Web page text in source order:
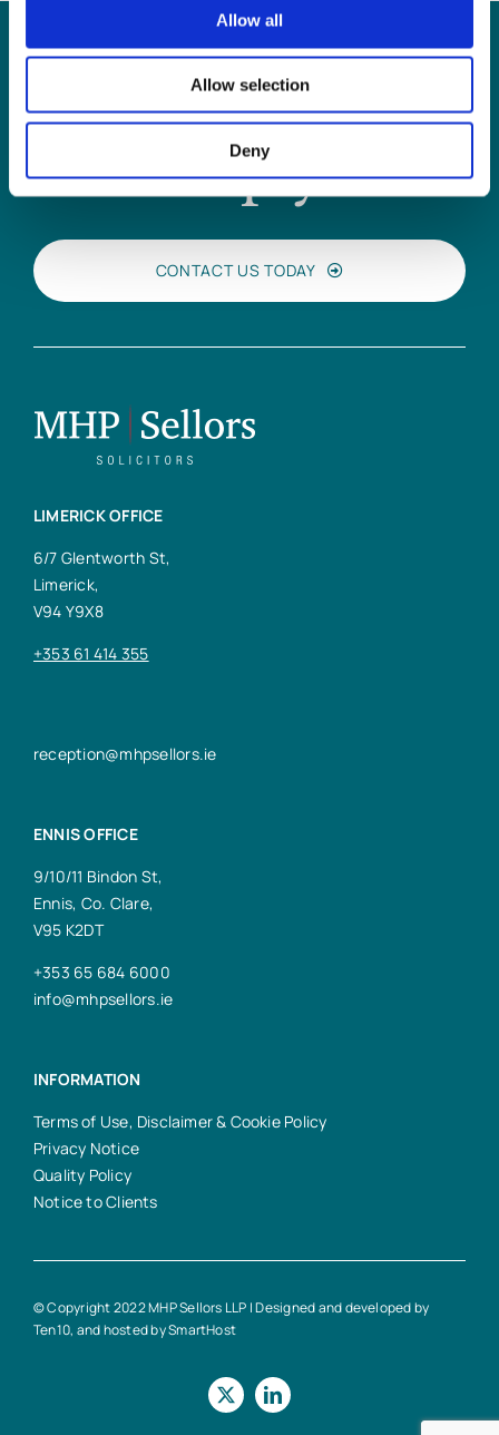
Allow all
Allow selection
Deny
CanMHP Sellors
LLPhelp you?
CONTACT US TODAY
LIMERICK OFFICE
6/7 Glentworth St,
Limerick,
V94 Y9X8
+353 61 414 355
reception@mhpsellors.ie
ENNIS OFFICE
9/10/11 Bindon St,
Ennis, Co. Clare,
V95 K2DT
+353 65 684 6000
info@mhpsellors.ie
INFORMATION
Terms of Use, Disclaimer & Cookie Policy
Privacy Notice
Quality Policy
Notice to Clients
© Copyright 2022 MHP Sellors LLP | Designed and developed by
Ten10, and hosted bySmartHost